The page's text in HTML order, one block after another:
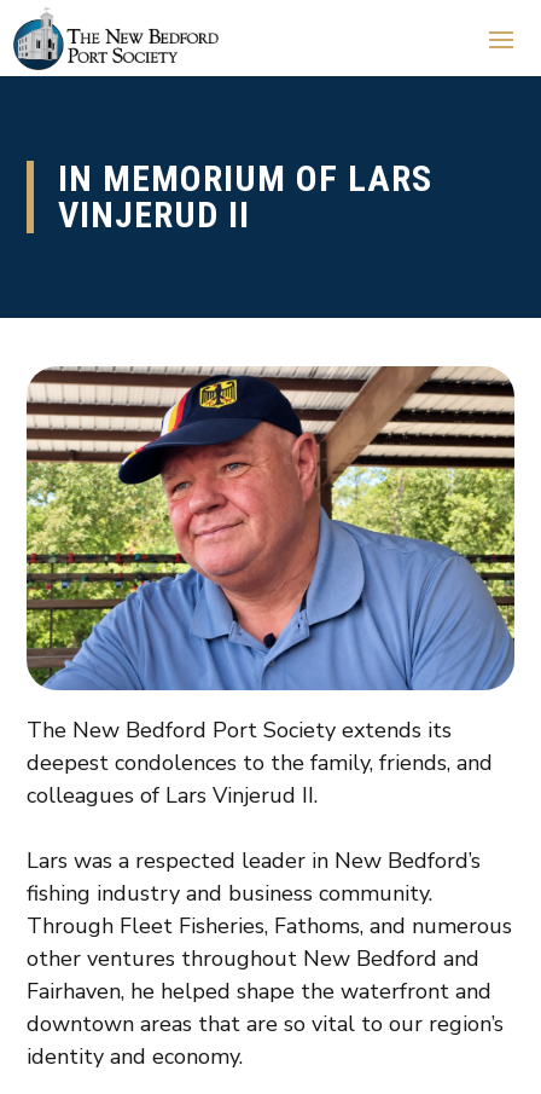
IN MEMORIUM OF LARS
VINJERUD II
The New Bedford Port Society extends its
deepest condolences to the family, friends, and
colleagues of Lars Vinjerud II.
Lars was a respected leader in New Bedford’s
fishing industry and business community.
Through Fleet Fisheries, Fathoms, and numerous
other ventures throughout New Bedford and
Fairhaven, he helped shape the waterfront and
downtown areas that are so vital to our region’s
identity and economy.